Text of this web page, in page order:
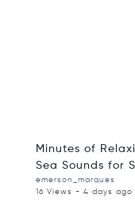
Minutes of
Sea Sounds for
emerson_marques
16 Views - 4 days ago